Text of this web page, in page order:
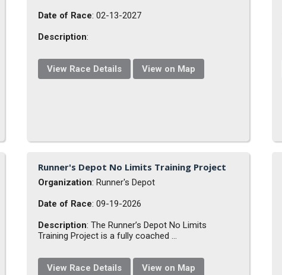
Date of Race: 02-13-2027
Description:
View Race Details View on Map
Runner's Depot No Limits Training Project
Organization: Runner's Depot
Date of Race: 09-19-2026
Description: The Runner’s Depot No Limits
Training Project is a fully coached ...
View Race Details View on Map